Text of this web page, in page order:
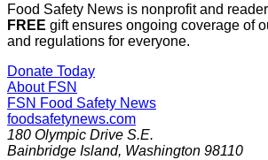
Food Safety News is nonprofit and
FREE gift ensures ongoing coverage of
and regulations for everyone.
Donate Today
About FSN
FSN Food Safety News
foodsafetynews.com
180 Olympic Drive S.E.
Bainbridge Island, Washington 98110